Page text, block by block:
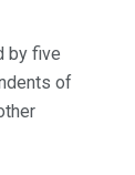
by five
of